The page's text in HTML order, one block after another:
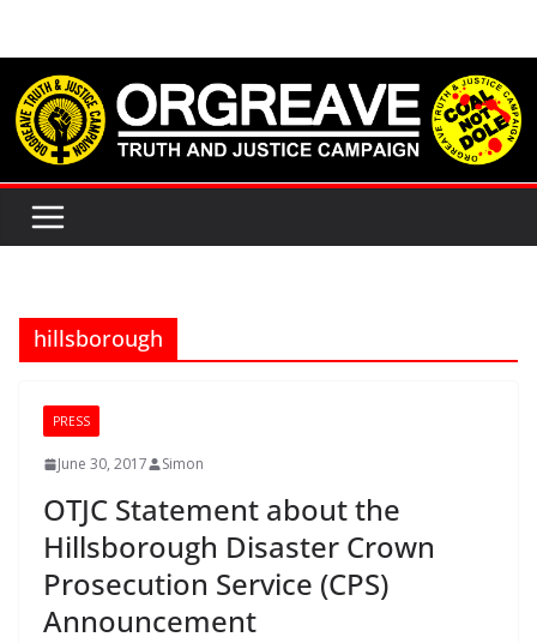
content
hillsborough
PRESS
June 30, 2017 Simon
OTJC Statement about the
Hillsborough Disaster Crown
Prosecution Service (CPS)
Announcement